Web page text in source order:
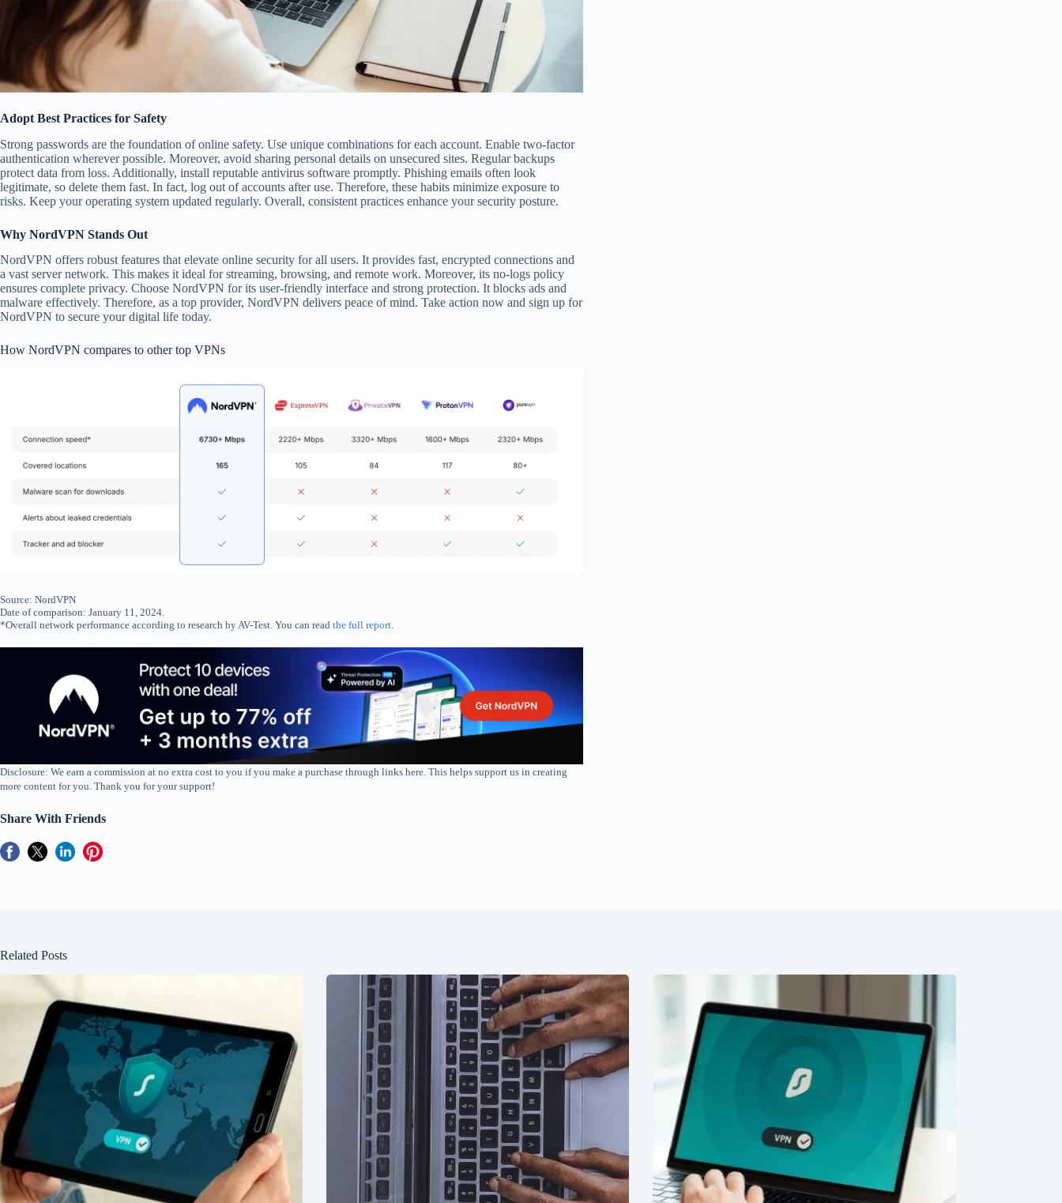
Adopt Best Practices for Safety
Strong passwords are the foundation of online safety. Use unique combinations for each account. Enable two-factor
authentication wherever possible. Moreover, avoid sharing personal details on unsecured sites. Regular backups
protect data from loss. Additionally, install reputable antivirus software promptly. Phishing emails often look
legitimate, so delete them fast. In fact, log out of accounts after use. Therefore, these habits minimize exposure to
risks. Keep your operating system updated regularly. Overall, consistent practices enhance your security posture.
Why NordVPN Stands Out
NordVPN offers robust features that elevate online security for all users. It provides fast, encrypted connections and
a vast server network. This makes it ideal for streaming, browsing, and remote work. Moreover, its no-logs policy
ensures complete privacy. Choose NordVPN for its user-friendly interface and strong protection. It blocks ads and
malware effectively. Therefore, as a top provider, NordVPN delivers peace of mind. Take action now and sign up for
NordVPN to secure your digital life today.
How NordVPN compares to other top VPNs
Source: NordVPN
Date of comparison: January 11, 2024.
*Overall network performance according to research by AV-Test. You can read the full report.
Disclosure: We earn a commission at no extra cost to you if you make a purchase through links here. This helps support us in creating
more content for you. Thank you for your support!
Share With Friends
Related Posts